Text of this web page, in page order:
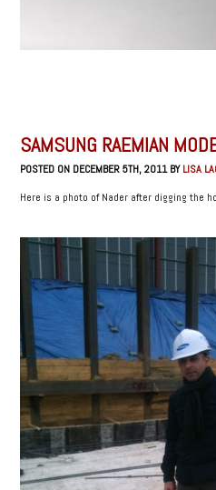
SAMSUNG RAEMIAN
POSTED ON DECEMBER 5TH, 2011 BYLISA
Here is a photo of Nader after digging the